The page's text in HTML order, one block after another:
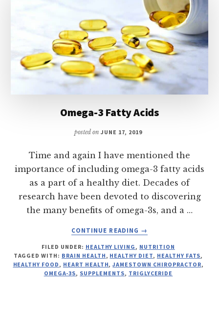
Omega-3 Fatty Acids
posted on JUNE 17, 2019
Time and again I have mentioned the
importance of including omega-3 fatty acids
as a part of a healthy diet. Decades of
research have been devoted to discovering
the many benefits of omega-3s, and a …
CONTINUE READING
ABOUT
3
FATTY
ACIDS
→
FILED UNDER: HEALTHY LIVING, NUTRITION
TAGGED WITH: BRAIN HEALTH, HEALTHY DIET, HEALTHY FATS,
HEALTHY FOOD, HEART HEALTH,JAMESTOWN CHIROPRACTOR,
OMEGA-3S, SUPPLEMENTS, TRIGLYCERIDE